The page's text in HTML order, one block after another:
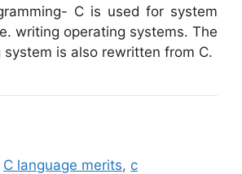
C is used for system
writing operating systems. The
system is also rewritten from C.
C language merits, c